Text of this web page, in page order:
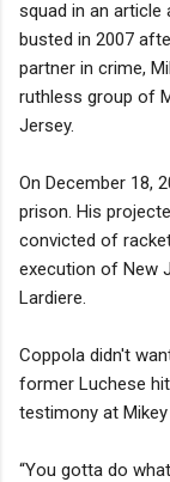
squad in an article
busted in 2007
partner in crime,
ruthless group of
Jersey.
On December 18,
prison. His
convicted of
execution of New
Lardiere.
Coppola didn't
former Luchese
testimony at Mikey
“You gotta do